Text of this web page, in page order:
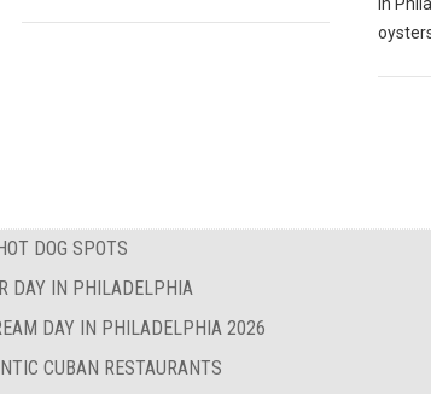
DOG SPOTS
DAY IN PHILADELPHIA
DAY IN PHILADELPHIA 2026
CUBAN RESTAURANTS